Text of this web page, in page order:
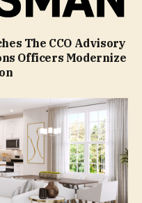
The CCO Advisory
Officers Modernize